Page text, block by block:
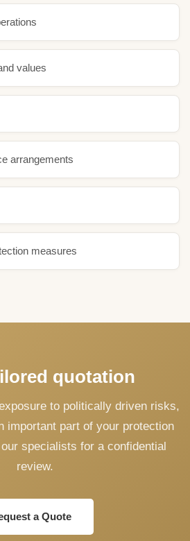
values
arrangements
measures
quotation
to politically driven risks,
important part of your protection
specialists for a confidential
review.
a Quote